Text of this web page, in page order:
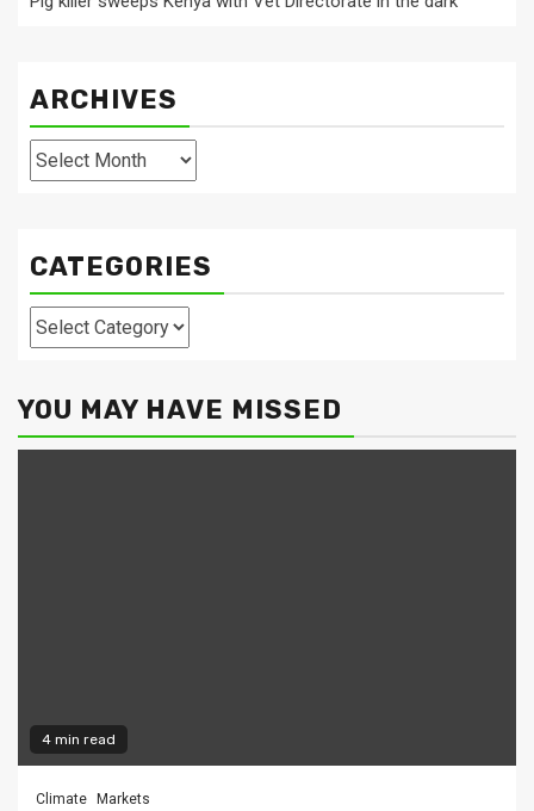
ARCHIVES
Archives
CATEGORIES
Categories
YOU MAY HAVE MISSED
4 min read
Climate Markets